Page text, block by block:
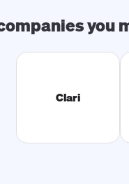
you
Clari